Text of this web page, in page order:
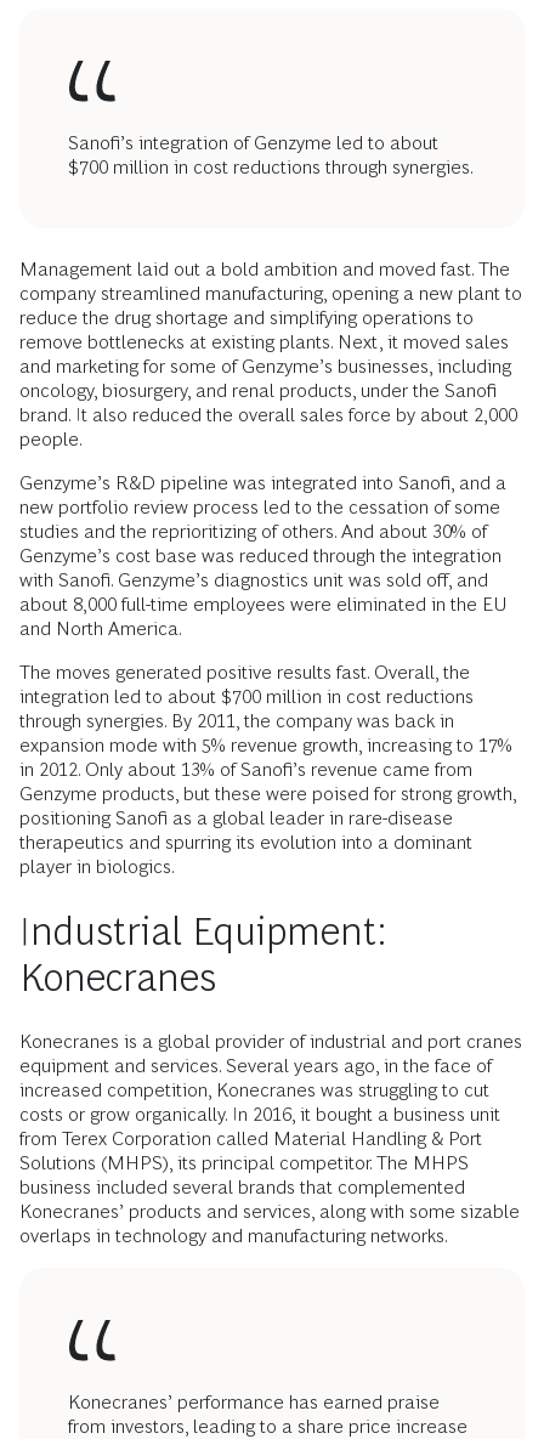
Sanofi’s integration of Genzyme led to about
$700 million in cost reductions through synergies.
Management laid out a bold ambition and moved fast. The
company streamlined manufacturing, opening a new plant to
reduce the drug shortage and simplifying operations to
remove bottlenecks at existing plants. Next, it moved sales
and marketing for some of Genzyme’s businesses, including
oncology, biosurgery, and renal products, under the Sanofi
brand. It also reduced the overall sales force by about 2,000
people.
Genzyme’s R&D pipeline was integrated into Sanofi, and a
new portfolio review process led to the cessation of some
studies and the reprioritizing of others. And about 30% of
Genzyme’s cost base was reduced through the integration
with Sanofi. Genzyme’s diagnostics unit was sold off, and
about 8,000 full-time employees were eliminated in the EU
and North America.
The moves generated positive results fast. Overall, the
integration led to about $700 million in cost reductions
through synergies. By 2011, the company was back in
expansion mode with 5% revenue growth, increasing to 17%
in 2012. Only about 13% of Sanofi’s revenue came from
Genzyme products, but these were poised for strong growth,
positioning Sanofi as a global leader in rare-disease
therapeutics and spurring its evolution into a dominant
player in biologics.
Industrial Equipment:
Konecranes
Konecranes is a global provider of industrial and port cranes
equipment and services. Several years ago, in the face of
increased competition, Konecranes was struggling to cut
costs or grow organically. In 2016, it bought a business unit
from Terex Corporation called Material Handling & Port
Solutions (MHPS), its principal competitor. The MHPS
business included several brands that complemented
Konecranes’ products and services, along with some sizable
overlaps in technology and manufacturing networks.
Konecranes’ performance has earned praise
from investors, leading to a share price increase